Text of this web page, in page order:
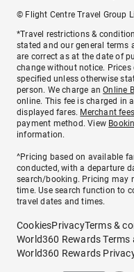
© Flight Centre Travel Group
*Travel restrictions &
stated and our general terms
are correct as at the date of
change without notice.
specified unless otherwise
person. We charge anOnline
online. This fee is charged in
displayed fares. Merchant fees
payment method. View
information.
^Pricing based on available
conducted, with a departure
search/booking. Pricing may
time. Use search function to
travel dates and times.
CookiesPrivacyTerms &
World360 Rewards
World360 Rewards